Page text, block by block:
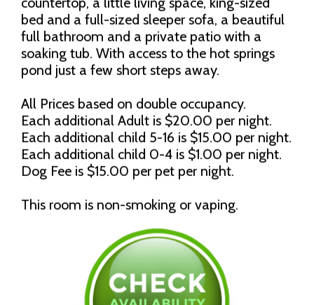
bed and a full-sized sleeper sofa, a beautiful
full bathroom and a private patio with a
soaking tub. With access to the hot springs
pond just a few short steps away.
All Prices based on double occupancy.
Each additional Adult is $20.00 per night.
Each additional child 5-16 is $15.00 per night.
Each additional child 0-4 is $1.00 per night.
Dog Fee is $15.00 per pet per night.
This room is non-smoking or vaping.